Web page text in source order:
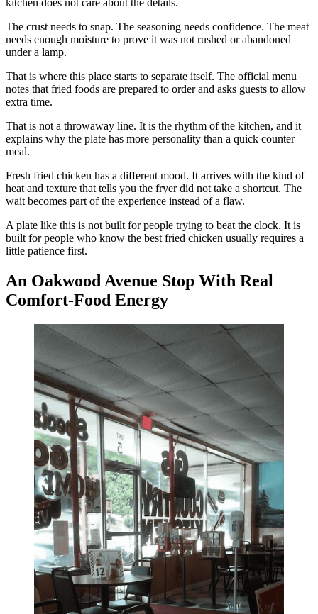
kitchen does not care about the details.
The crust needs to snap. The seasoning needs confidence. The meat
needs enough moisture to prove it was not rushed or abandoned
under a lamp.
That is where this place starts to separate itself. The official menu
notes that fried foods are prepared to order and asks guests to allow
extra time.
That is not a throwaway line. It is the rhythm of the kitchen, and it
explains why the plate has more personality than a quick counter
meal.
Fresh fried chicken has a different mood. It arrives with the kind of
heat and texture that tells you the fryer did not take a shortcut. The
wait becomes part of the experience instead of a flaw.
A plate like this is not built for people trying to beat the clock. It is
built for people who know the best fried chicken usually requires a
little patience first.
An Oakwood Avenue Stop With Real
Comfort-Food Energy